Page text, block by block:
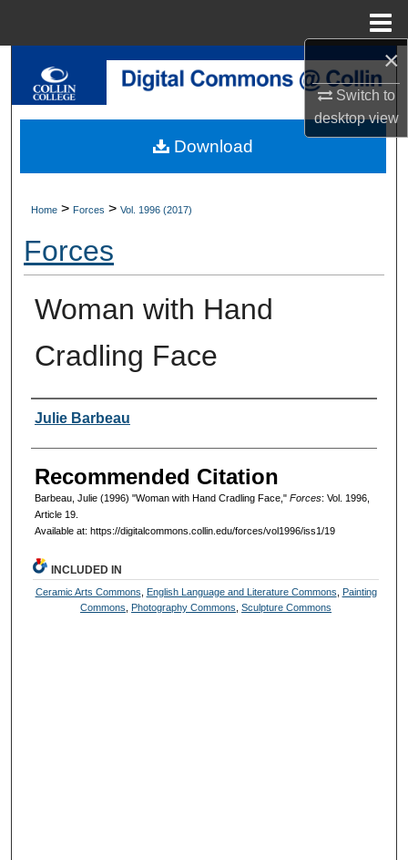
×
Switch to
desktopview
Search
My Account
About
Digital Commons Network™
Home > Forces > Vol. 1996 (2017)
Forces
Woman with Hand
Cradling Face
Authors
Julie Barbeau
Recommended Citation
Barbeau, Julie (1996) "Woman with Hand Cradling Face," Forces: Vol. 1996,
Article 19.
Available at: https://digitalcommons.collin.edu/forces/vol1996/iss1/19
Download
INCLUDED IN
Ceramic Arts Commons English Language and Literature Commons
Painting
Commons
Photography Commons ,Sculpture Commons